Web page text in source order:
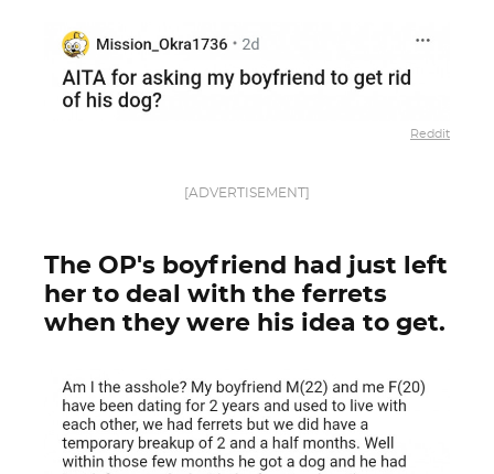
Reddit
[ADVERTISEMENT]
The OP's boyfriend had just left
her to deal with the ferrets
when they were his idea to get.